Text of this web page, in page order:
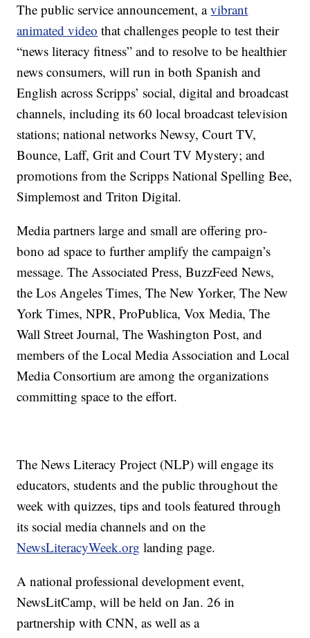
The public service announcement, avibrant
animated video that challenges people to test their
“news literacy fitness” and to resolve to be healthier
news consumers, will run in both Spanish and
English across Scripps’ social, digital and broadcast
channels, including its 60 local broadcast television
stations; national networks Newsy, Court TV,
Bounce, Laff, Grit and Court TV Mystery; and
promotions from the Scripps National Spelling Bee,
Simplemost and Triton Digital.
Media partners large and small are offering pro-
bono ad space to further amplify the campaign’s
message. The Associated Press, BuzzFeed News,
the Los Angeles Times, The New Yorker, The New
York Times, NPR, ProPublica, Vox Media, The
Wall Street Journal, The Washington Post, and
members of the Local Media Association and Local
Media Consortium are among the organizations
committing space to the effort.
The News Literacy Project (NLP) will engage its
educators, students and the public throughout the
week with quizzes, tips and tools featured through
its social media channels and on the
NewsLiteracyWeek.org landing page.
A national professional development event,
NewsLitCamp, will be held on Jan. 26 in
partnership with CNN, as well as a